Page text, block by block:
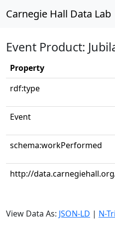
Carnegie Hall Data Lab
Event Product:
Property
rdf:type
Event
schema:workPerformed
http://
View Data As: JSON-LD | N-